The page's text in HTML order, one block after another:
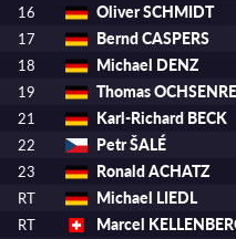
16
Oliver SCHMIDT
17
Bernd CASPERS
18
Michael DENZ
19
Thomas
21
Karl-Richard BECK
22
Petr ŠALÉ
23
Ronald ACHATZ
RT
Michael LIEDL
RT
Marcel